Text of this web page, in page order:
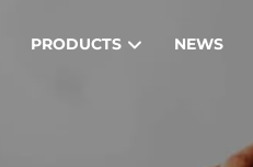
PRODUCTS NEWS